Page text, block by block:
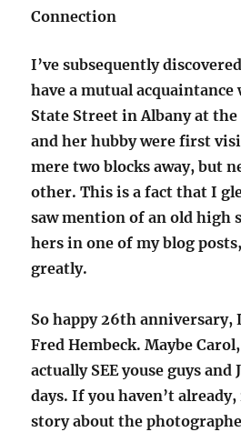
Connection
I’ve subsequently
have a mutual
State Street in Albany at
and her hubby were first
mere two blocks away, but
other. This is a fact that I
saw mention of an old high
hers in one of my blog
greatly.
So happy 26th anniversary,
Fred Hembeck. Maybe
actually SEE youse guys and
days. If you haven’t already,
story about the